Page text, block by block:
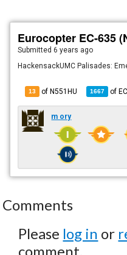
Eurocopter EC-635
Submitted6 years ago
HackensackUMC Palisades:
13 of N551HU 1667 of
m ory
Comments
Please log in or
comment.